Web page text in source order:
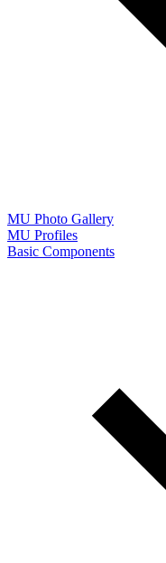
MU Photo Gallery
MU Profiles
Basic Components